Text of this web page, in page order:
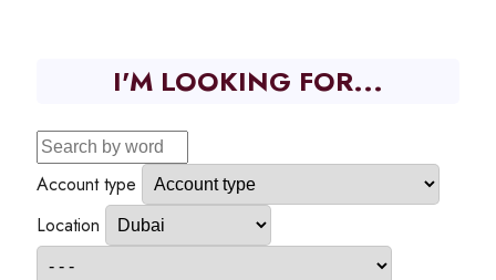
I'M LOOKING FOR...
Account type
Location